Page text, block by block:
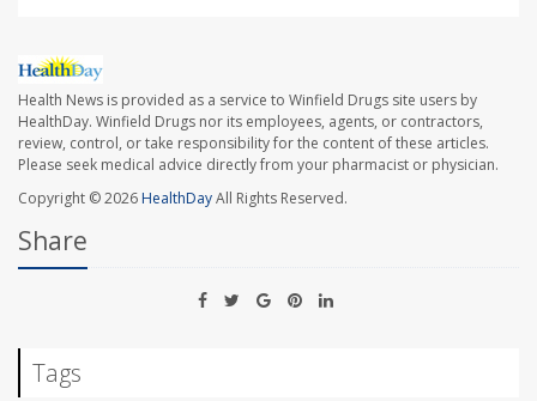
Health News is provided as a service to Winfield Drugs site users by
HealthDay. Winfield Drugs nor its employees, agents, or contractors,
review, control, or take responsibility for the content of these articles.
Please seek medical advice directly from your pharmacist or physician.
Copyright © 2026HealthDayAll Rights Reserved.
Share
Tags